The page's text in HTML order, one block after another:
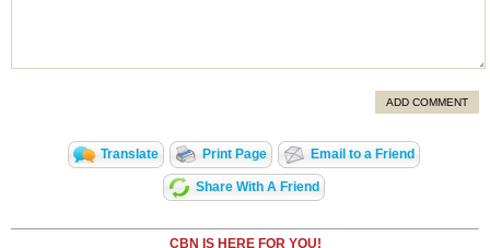
ADD COMMENT
Translate Print Page Email to a Friend
Share With A Friend
CBN IS HERE FOR YOU!